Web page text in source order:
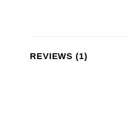
REVIEWS (1)